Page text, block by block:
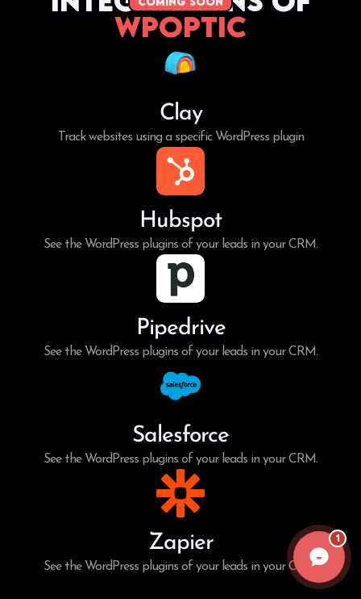
WPoptic
Clay
Track websites using a specific WordPress plugin
Hubspot
See the WordPress plugins of your leads in your CRM.
Pipedrive
See the WordPress plugins of your leads in your CRM.
Salesforce
See the WordPress plugins of your leads in your CRM.
Zapier
See the WordPress plugins of your leads in your CRM.
1